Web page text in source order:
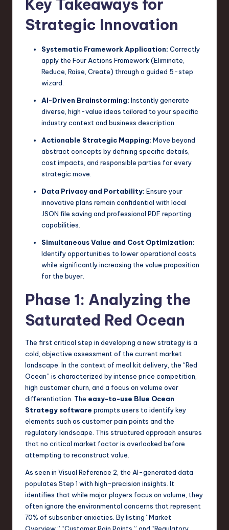
Key Takeaways for
Strategic Innovation
Systematic Framework Application: Correctly
apply the Four Actions Framework (Eliminate,
Reduce, Raise, Create) through a guided 5-step
wizard.
AI-Driven Brainstorming: Instantly generate
diverse, high-value ideas tailored to your specific
industry context and business description.
Actionable Strategic Mapping: Move beyond
abstract concepts by defining specific details,
cost impacts, and responsible parties for every
strategic move.
Data Privacy and Portability: Ensure your
innovative plans remain confidential with local
JSON file saving and professional PDF reporting
capabilities.
Simultaneous Value and Cost Optimization:
Identify opportunities to lower operational costs
while significantly increasing the value proposition
for the buyer.
Phase 1: Analyzing the
Saturated Red Ocean
The first critical step in developing a new strategy is a
cold, objective assessment of the current market
landscape. In the context of meal kit delivery, the “Red
Ocean” is characterized by intense price competition,
high customer churn, and a focus on volume over
differentiation. The easy-to-use Blue Ocean
Strategy software prompts users to identify key
elements such as customer pain points and the
regulatory landscape. This structured approach ensures
that no critical market factor is overlooked before
attempting to reconstruct value.
As seen in Visual Reference 2, the AI-generated data
populates Step 1 with high-precision insights. It
identifies that while major players focus on volume, they
often ignore the environmental concerns that represent
70% of subscriber anxieties. By listing “Market
Overview,” “Customer Pain Points,” and “Regulatory